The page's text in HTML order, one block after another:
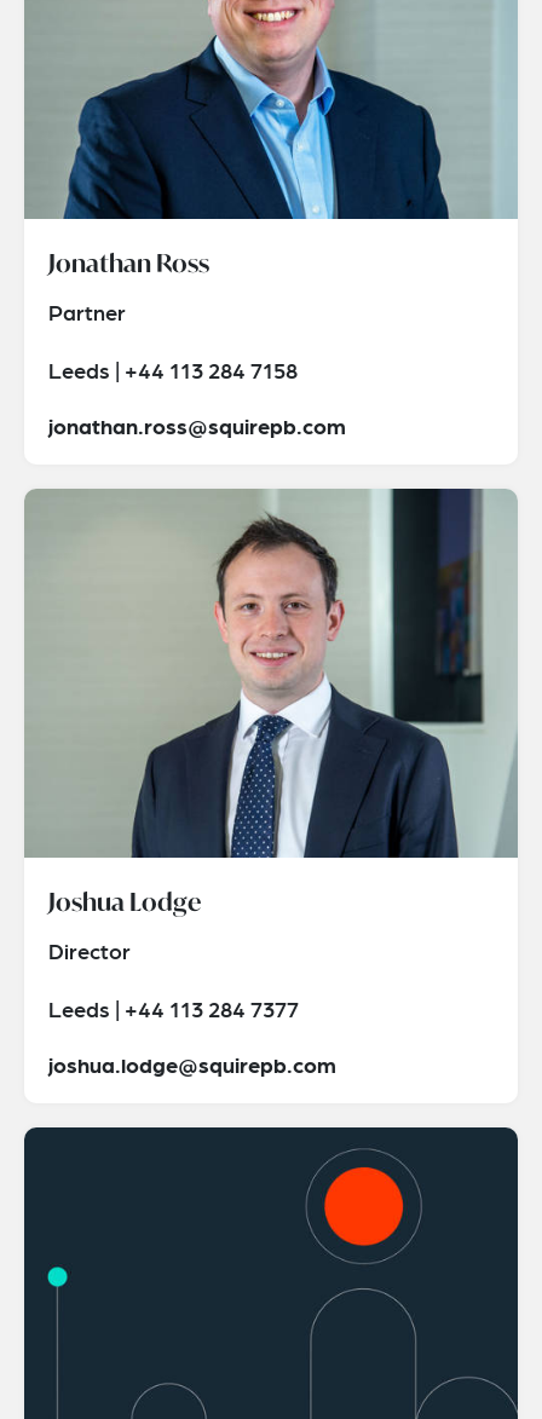
Jonathan Ross
Partner
Leeds | +44 113 284 7158
jonathan.ross@squirepb.com
Joshua Lodge
Director
Leeds | +44 113 284 7377
joshua.lodge@squirepb.com